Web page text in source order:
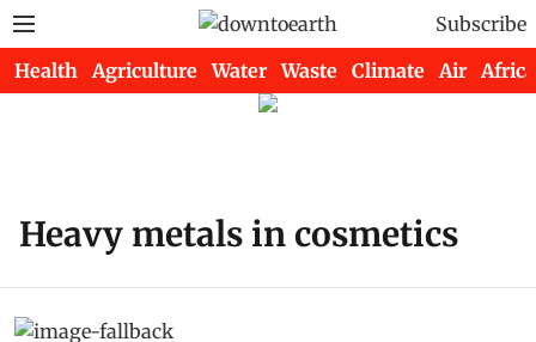
Subscribe
Health Agriculture Water Waste Climate Air Africa
Heavy metals in cosmetics